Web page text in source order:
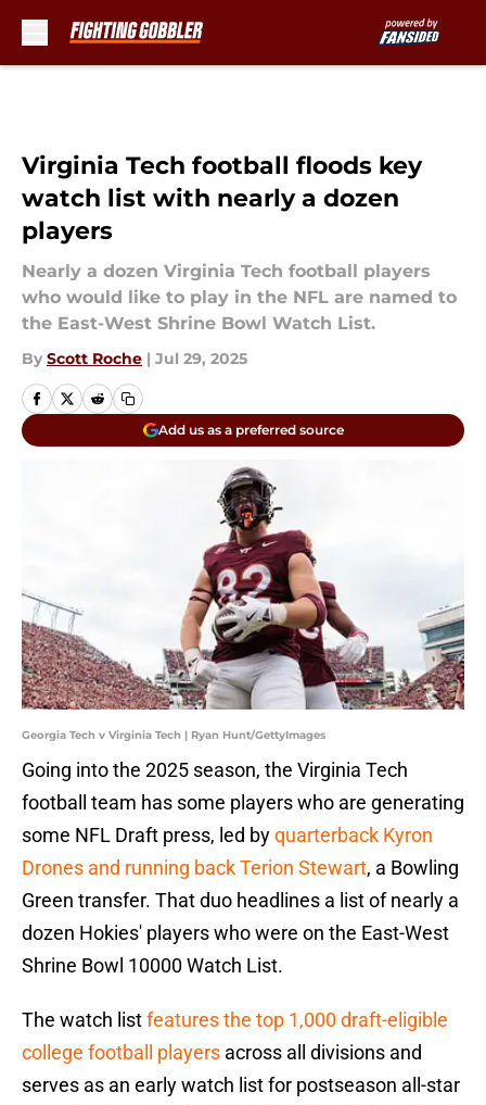
Virginia Tech football floods key
watch list with nearly a dozen
players
Nearly a dozen Virginia Tech football players
who would like to play in the NFL are named to
the East-West Shrine Bowl Watch List.
By Scott Roche | Jul 29, 2025
Add us as a preferred source
Georgia Tech v Virginia Tech | Ryan Hunt/GettyImages
Going into the 2025 season, the Virginia Tech
football team has some players who are generating
some NFL Draft press, led byquarterback Kyron
Drones and running back Terion Stewart, a Bowling
Green transfer. That duo headlines a list of nearly a
dozen Hokies' players who were on the East-West
Shrine Bowl 10000 Watch List.
The watch listfeatures the top 1,000 draft-eligible
college football players across all divisions and
serves as an early watch list for postseason all-star